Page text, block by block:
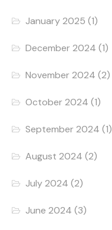
January 2025 (1)
December 2024 (1)
November 2024 (2)
October 2024 (1)
September 2024 (1)
August 2024 (2)
July 2024 (2)
June 2024 (3)